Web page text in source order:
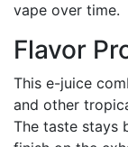
vape over time.
Flavor
This e-juice
and other
The taste stays